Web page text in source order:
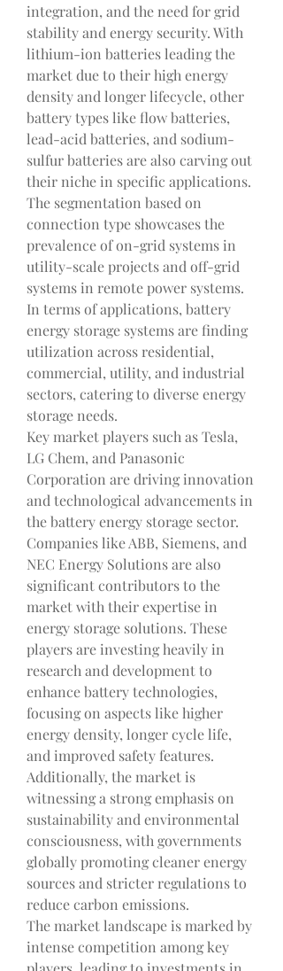
integration, and the need for grid
stability and energy security. With
lithium-ion batteries leading the
market due to their high energy
density and longer lifecycle, other
battery types like flow batteries,
lead-acid batteries, and sodium-
sulfur batteries are also carving out
their niche in specific applications.
The segmentation based on
connection type showcases the
prevalence of on-grid systems in
utility-scale projects and off-grid
systems in remote power systems.
In terms of applications, battery
energy storage systems are finding
utilization across residential,
commercial, utility, and industrial
sectors, catering to diverse energy
storage needs.
Key market players such as Tesla,
LG Chem, and Panasonic
Corporation are driving innovation
and technological advancements in
the battery energy storage sector.
Companies like ABB, Siemens, and
NEC Energy Solutions are also
significant contributors to the
market with their expertise in
energy storage solutions. These
players are investing heavily in
research and development to
enhance battery technologies,
focusing on aspects like higher
energy density, longer cycle life,
and improved safety features.
Additionally, the market is
witnessing a strong emphasis on
sustainability and environmental
consciousness, with governments
globally promoting cleaner energy
sources and stricter regulations to
reduce carbon emissions.
The market landscape is marked by
intense competition among key